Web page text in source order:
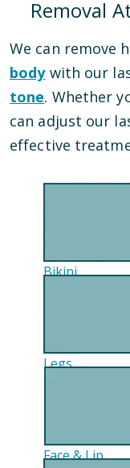
Removal
We can remove
bodywith our
tone. Whether
can adjust our
effective
Bikini
Legs
Face & Lip